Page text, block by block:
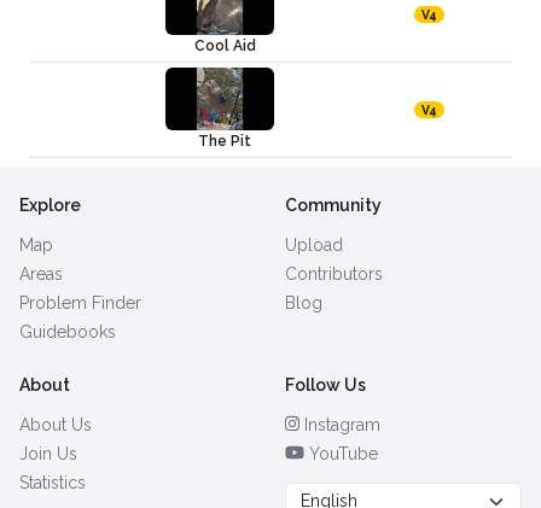
Cool Aid
V4
The Pit
V4
Explore
Map
Areas
Problem Finder
Guidebooks
Community
Upload
Contributors
Blog
About
About Us
Join Us
Statistics
Follow Us
Instagram
YouTube